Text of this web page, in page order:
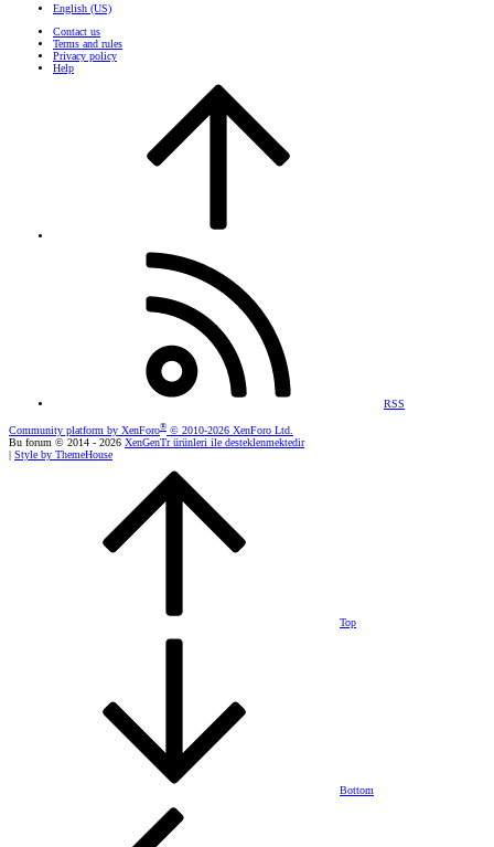
English (US)
Contact us
Terms and rules
Privacy policy
Help
RSS
Community platform by XenForo® © 2010-2026 XenForo Ltd.
Bu forum © 2014 - 2026 XenGenTr ürünleri ile desteklenmektedir
| Style by ThemeHouse
Top
Bottom